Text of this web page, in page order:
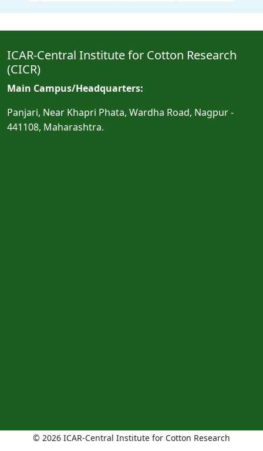
ICAR-Central Institute for Cotton Research
(CICR)
Main Campus/Headquarters:
Panjari, Near Khapri Phata, Wardha Road, Nagpur -
441108, Maharashtra.
© 2026 ICAR-Central Institute for Cotton Research